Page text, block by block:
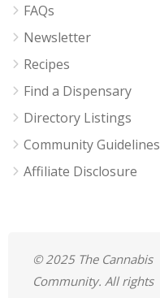
FAQs
Newsletter
Recipes
Find a Dispensary
Directory Listings
Community Guidelines
Affiliate Disclosure
© 2025 The Cannabis
Community. All rights